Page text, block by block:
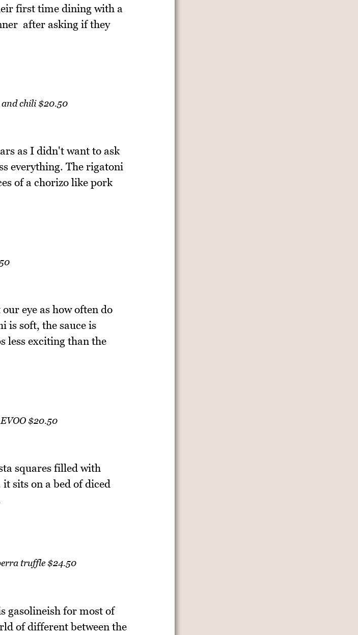
first time dining with a
after asking if they
chili $20.50
as I didn't want to ask
everything. The rigatoni
of a chorizo like pork
eye as how often do
is soft, the sauce is
less exciting than the
$20.50
squares filled with
sits on a bed of diced
truffle $24.50
gasolineish for most of
of different between the